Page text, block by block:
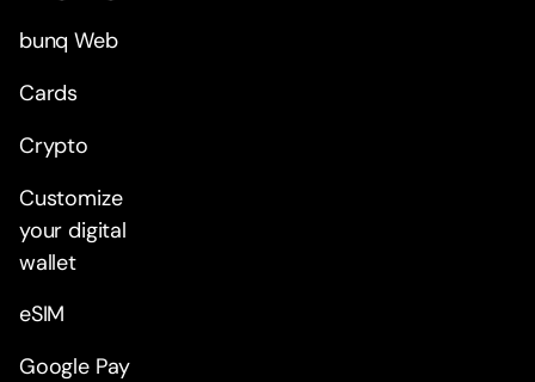
bunq Web
Cards
Crypto
Customize
your digital
wallet
eSIM
Google Pay